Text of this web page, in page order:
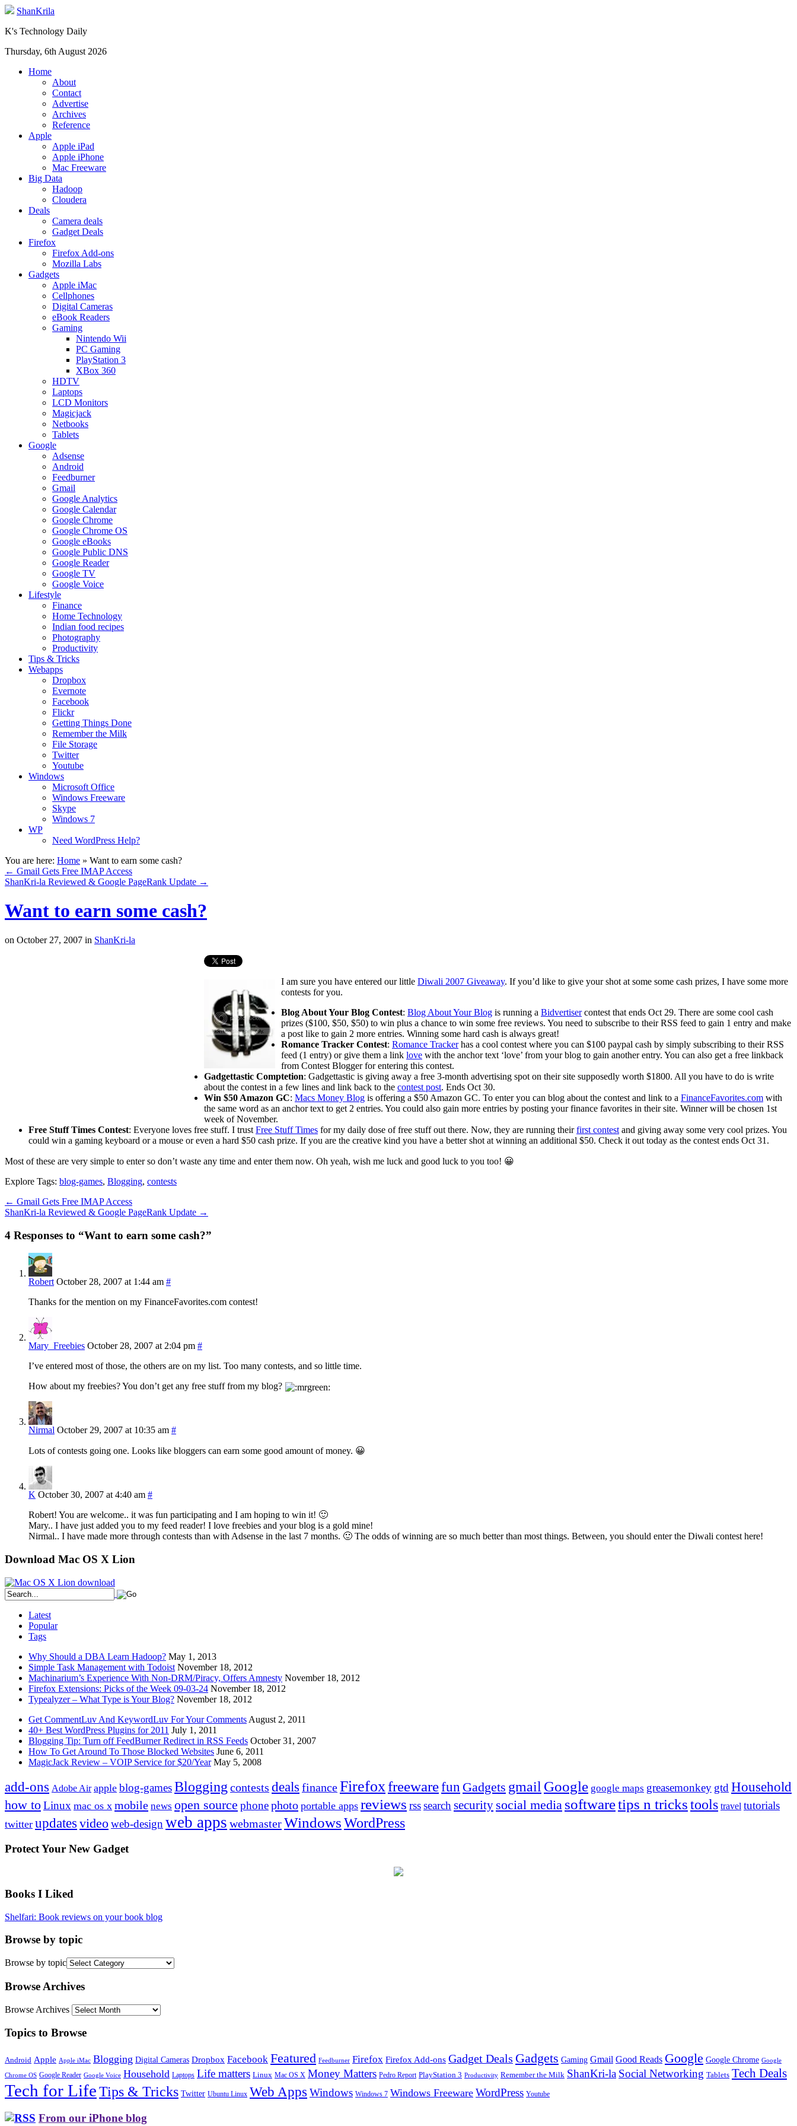
ShanKrila
K's Technology Daily
Thursday, 6th August 2026
Home
About
Contact
Advertise
Archives
Reference
Apple
Apple iPad
Apple iPhone
Mac Freeware
Big Data
Hadoop
Cloudera
Deals
Camera deals
Gadget Deals
Firefox
Firefox Add-ons
Mozilla Labs
Gadgets
Apple iMac
Cellphones
Digital Cameras
eBook Readers
Gaming
Nintendo Wii
PC Gaming
PlayStation 3
XBox 360
HDTV
Laptops
LCD Monitors
Magicjack
Netbooks
Tablets
Google
Adsense
Android
Feedburner
Gmail
Google Analytics
Google Calendar
Google Chrome
Google Chrome OS
Google eBooks
Google Public DNS
Google Reader
Google TV
Google Voice
Lifestyle
Finance
Home Technology
Indian food recipes
Photography
Productivity
Tips & Tricks
Webapps
Dropbox
Evernote
Facebook
Flickr
Getting Things Done
Remember the Milk
File Storage
Twitter
Youtube
Windows
Microsoft Office
Windows Freeware
Skype
Windows 7
WP
Need WordPress Help?
You are here: Home » Want to earn some cash?
← Gmail Gets Free IMAP Access
ShanKri-la Reviewed & Google PageRank Update →
Want to earn some cash?
on October 27, 2007 in ShanKri-la
I am sure you have entered our little Diwali 2007 Giveaway. If you’d like to give your shot at some some cash prizes, I have some more
contests for you.
Blog About Your Blog Contest: Blog About Your Blog is running a Bidvertisercontest that ends Oct 29. There are some cool cash
prizes ($100, $50, $50) to win plus a chance to win some free reviews. You need to subscribe to their RSS feed to gain 1 entry and make
a post like to gain 2 more entries. Winning some hard cash is always great!
Romance Tracker Contest: Romance Trackerhas a cool contest where you can $100 paypal cash by simply subscribing to their RSS
feed (1 entry) or give them a link love with the anchor text ‘love’ from your blog to gain another entry. You can also get a free linkback
from Contest Blogger for entering this contest.
Gadgettastic Comptetion: Gadgettastic is giving away a free 3-month advertising spot on their site supposedly worth $1800. All you have to do is write
about the contest in a few lines and link back to the contest post. Ends Oct 30.
Win $50 Amazon GC: Macs Money Blog is offering a $50 Amazon GC. To enter you can blog about the contest and link to a FinanceFavorites.com with
the same word as an anchor text to get 2 entries. You could also gain more entries by posting your finance favorites in their site. Winner will be chosen 1st
week of November.
Free Stuff Times Contest: Everyone loves free stuff. I trust Free Stuff Times for my daily dose of free stuff out there. Now, they are running theirfirst contest and giving away some very cool prizes. You
could win a gaming keyboard or a mouse or even a hard $50 cash prize. If you are the creative kind you have a better shot at winning an additional $50. Check it out today as the contest ends Oct 31.
Most of these are very simple to enter so don’t waste any time and enter them now. Oh yeah, wish me luck and good luck to you too! 😀
Explore Tags: blog-games, Blogging, contests
← Gmail Gets Free IMAP Access
ShanKri-la Reviewed & Google PageRank Update →
4 Responses to “Want to earn some cash?”
Robert October 28, 2007 at 1:44 am #
Thanks for the mention on my FinanceFavorites.com contest!
Mary_Freebies October 28, 2007 at 2:04 pm #
I’ve entered most of those, the others are on my list. Too many contests, and so little time.
How about my freebies? You don’t get any free stuff from my blog?
Nirmal October 29, 2007 at 10:35 am #
Lots of contests going one. Looks like bloggers can earn some good amount of money. 😀
K October 30, 2007 at 4:40 am #
Robert! You are welcome.. it was fun participating and I am hoping to win it! 🙂
Mary.. I have just added you to my feed reader! I love freebies and your blog is a gold mine!
Nirmal.. I have made more through contests than with Adsense in the last 7 months. 🙂 The odds of winning are so much better than most things. Between, you should enter the Diwali contest here!
Download Mac OS X Lion
Latest
Popular
Tags
Why Should a DBA Learn Hadoop? May 1, 2013
Simple Task Management with Todoist November 18, 2012
Machinarium’s Experience With Non-DRM/Piracy, Offers Amnesty November 18, 2012
Firefox Extensions: Picks of the Week 09-03-24 November 18, 2012
Typealyzer – What Type is Your Blog? November 18, 2012
Get CommentLuv And KeywordLuv For Your Comments August 2, 2011
40+ Best WordPress Plugins for 2011 July 1, 2011
Blogging Tip: Turn off FeedBurner Redirect in RSS Feeds October 31, 2007
How To Get Around To Those Blocked Websites June 6, 2011
MagicJack Review – VOIP Service for $20/Year May 5, 2008
add-ons Adobe Air apple blog-gamesBlogging contests deals financeFirefoxfreewarefun Gadgets gmail Google google maps greasemonkey gtd Household
how toLinux mac os x mobile news open source phonephoto portable apps reviews rsssearch security social media softwaretips n trickstools travel tutorials
twitter updates videoweb-design web apps webmasterWindowsWordPress
Protect Your New Gadget
Books I Liked
Shelfari: Book reviews on your book blog
Browse by topic
Browse by topic
Browse Archives
Browse Archives
Topics to Browse
Android Apple Apple iMac Blogging Digital Cameras Dropbox Facebook Featured Feedburner Firefox Firefox Add-ons Gadget Deals Gadgets Gaming Gmail Good Reads Google Google Chrome Google
Chrome OS Google Reader Google Voice Household Laptops Life matters Linux Mac OS X Money Matters Pedro Report PlayStation 3 Productivity Remember the Milk ShanKri-la Social Networking Tablets Tech Deals
Tech for LifeTips & Tricks Twitter Ubuntu Linux Web Apps Windows Windows 7 Windows Freeware WordPress Youtube
From our iPhone blog